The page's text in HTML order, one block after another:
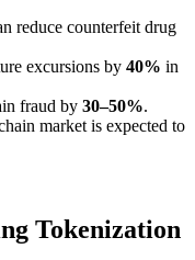
reduce counterfeit drug
excursions by 40% in
fraud by 30–50%.
market is expected to
Tokenization